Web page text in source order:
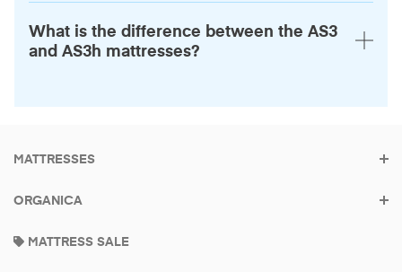
What is the difference between the AS3
and AS3h mattresses?
mattress you buy
MATTRESSES
ORGANICA
MATTRESS SALE